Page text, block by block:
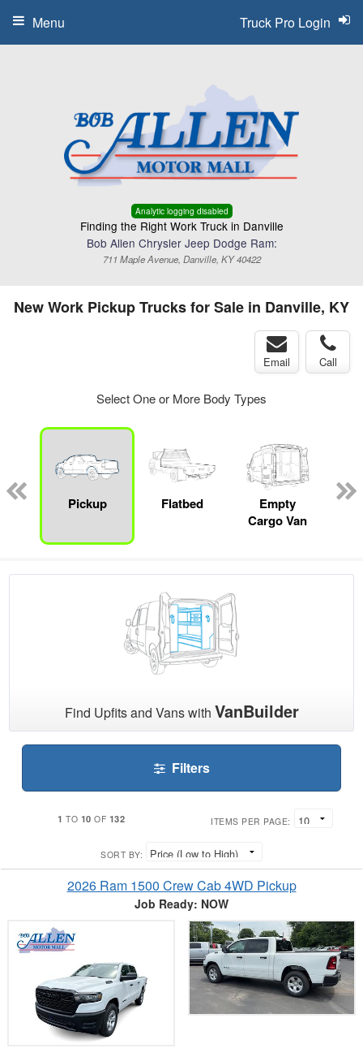
Analytic logging disabled
Finding the Right Work Truck in Danville
Bob Allen Chrysler Jeep Dodge Ram:
711 Maple Avenue, Danville, KY 40422
Truck Pro Login
Menu
New Work Pickup Trucks for Sale in Danville, KY
Email Call
Select One or More Body Types
Pickup
Flatbed
Empty
Cargo Van
Find Upfits and Vans with VanBuilder
Filters
1 TO 10 OF 132 ITEMS PER PAGE:
SORT BY:
2026 Ram 1500 Crew Cab 4WD Pickup
Job Ready: NOW